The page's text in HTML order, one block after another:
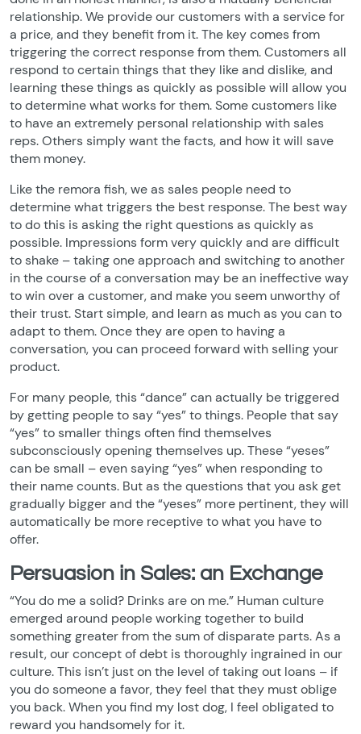
relationship. We provide our customers with a service for
a price, and they benefit from it. The key comes from
triggering the correct response from them. Customers all
respond to certain things that they like and dislike, and
learning these things as quickly as possible will allow you
to determine what works for them. Some customers like
to have an extremely personal relationship with sales
reps. Others simply want the facts, and how it will save
them money.
Like the remora fish, we as sales people need to
determine what triggers the best response. The best way
to do this is asking the right questions as quickly as
possible. Impressions form very quickly and are difficult
to shake – taking one approach and switching to another
in the course of a conversation may be an ineffective way
to win over a customer, and make you seem unworthy of
their trust. Start simple, and learn as much as you can to
adapt to them. Once they are open to having a
conversation, you can proceed forward with selling your
product.
For many people, this “dance” can actually be triggered
by getting people to say “yes” to things. People that say
“yes” to smaller things often find themselves
subconsciously opening themselves up. These “yeses”
can be small – even saying “yes” when responding to
their name counts. But as the questions that you ask get
gradually bigger and the “yeses” more pertinent, they will
automatically be more receptive to what you have to
offer.
Persuasion in Sales: an Exchange
“You do me a solid? Drinks are on me.” Human culture
emerged around people working together to build
something greater from the sum of disparate parts. As a
result, our concept of debt is thoroughly ingrained in our
culture. This isn’t just on the level of taking out loans – if
you do someone a favor, they feel that they must oblige
you back. When you find my lost dog, I feel obligated to
reward you handsomely for it.